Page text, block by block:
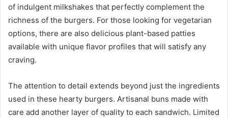
of indulgent milkshakes that perfectly complement the
richness of the burgers. For those looking for vegetarian
options, there are also delicious plant-based patties
available with unique flavor profiles that will satisfy any
craving.
The attention to detail extends beyond just the ingredients
used in these hearty burgers. Artisanal buns made with
care add another layer of quality to each sandwich. Limited